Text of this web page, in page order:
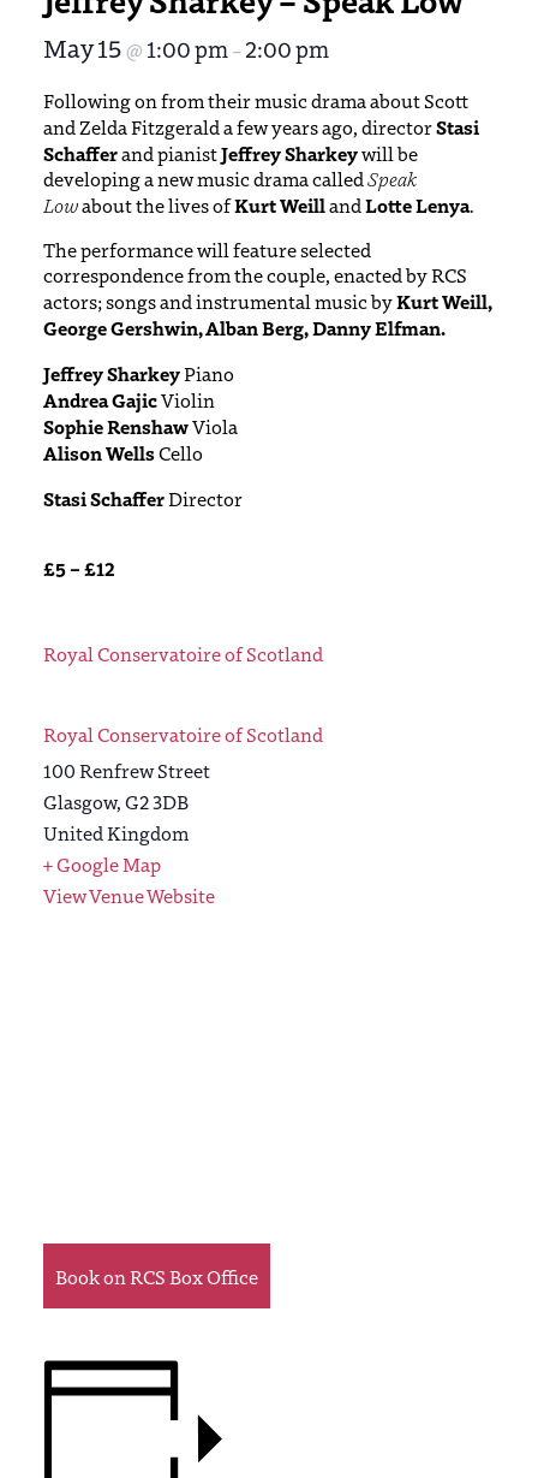
May 15 @ 1:00 pm – 2:00 pm
Following on from their music drama about Scott
and Zelda Fitzgerald a few years ago, directorStasi
Schafferand pianistJeffrey Sharkeywill be
developing a new music drama calledSpeak
Lowabout the lives ofKurt WeillandLotte Lenya.
The performance will feature selected
correspondence from the couple, enacted by RCS
actors; songs and instrumental music byKurt Weill,
George Gershwin, Alban Berg, Danny Elfman.
Jeffrey SharkeyPiano
Andrea GajicViolin
Sophie RenshawViola
Alison WellsCello
Stasi SchafferDirector
£5 – £12
Royal Conservatoire of Scotland
Royal Conservatoire of Scotland
100 Renfrew Street
Glasgow,G2 3DB
United Kingdom
+ Google Map
View Venue Website
Book on RCS Box Office